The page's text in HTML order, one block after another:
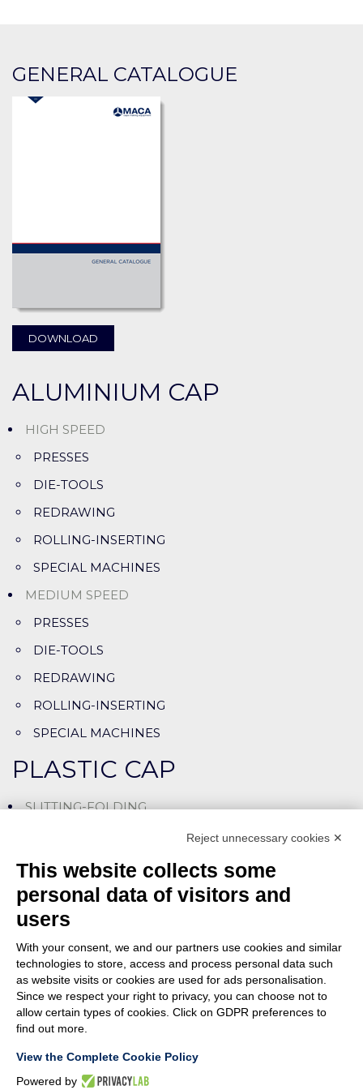
GENERAL CATALOGUE
DOWNLOAD
ALUMINIUM CAP
HIGH SPEED
PRESSES
DIE-TOOLS
REDRAWING
ROLLING-INSERTING
SPECIAL MACHINES
MEDIUM SPEED
PRESSES
DIE-TOOLS
REDRAWING
ROLLING-INSERTING
SPECIAL MACHINES
PLASTIC CAP
SLITTING-FOLDING
SLITTING-ASSEMBLING LINES
CUTTING-LINING MACHINES
SPECIAL MACHINES
ASSEMBLY
PUSHING (SNAP-ON)
SCREWING
SPECIAL MACHINES
Reject unnecessary cookies ✕
This website collects some
personal data of visitors and
users
With your consent, we and our partners use cookies and similar
technologies to store, access and process personal data such
as website visits or cookies are used for ads personalisation.
Since we respect your right to privacy, you can choose not to
allow certain types of cookies. Click on GDPR preferences to
find out more.
View the Complete Cookie Policy
Powered by